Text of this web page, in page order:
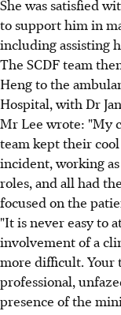
She was satisfied
to support him in
including assisting
The SCDF team
Heng to the
Hospital, with Dr
Mr Lee wrote: "My
team kept their
incident, working
roles, and all had
focused on the
"It is never easy to
involvement of a
more difficult. Your
professional,
presence of the